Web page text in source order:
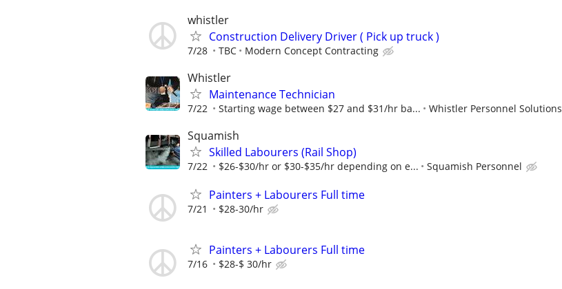
whistler
Construction Delivery Driver ( Pick up truck )
7/28 TBC Modern Concept Contracting
Whistler
Maintenance Technician
7/22 Starting wage between $27 and $31/hr ba... Whistler Personnel Solutions
Squamish
Skilled Labourers (Rail Shop)
7/22 $26-$30/hr or $30-$35/hr depending on e... Squamish Personnel
Painters + Labourers Full time
7/21 $28-30/hr
Painters + Labourers Full time
7/16 $28-$ 30/hr